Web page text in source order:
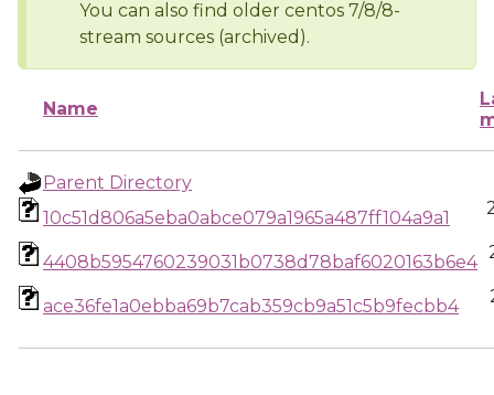
You can also find older centos 7/8/8-
stream sources (archived).
Name
Parent Directory
10c51d806a5eba0abce079a1965a487ff104a9a1
4408b5954760239031b0738d78baf6020163b6e4
ace36fe1a0ebba69b7cab359cb9a51c5b9fecbb4